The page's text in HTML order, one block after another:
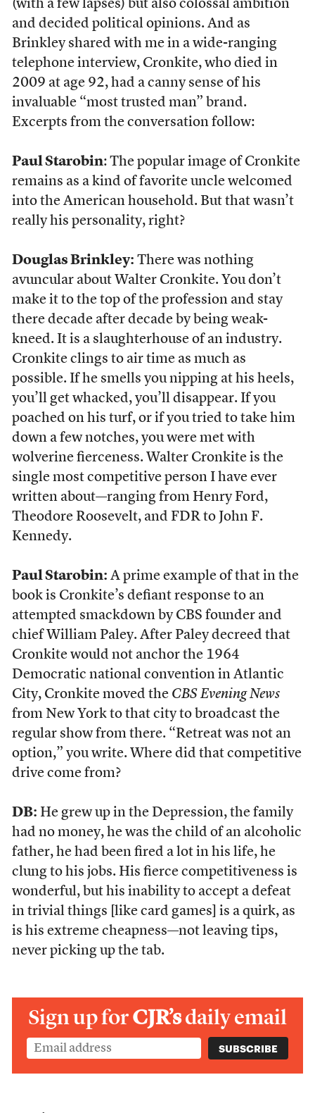
(with a few lapses) but also colossal ambition
and decided political opinions. And as
Brinkley shared with me in a wide-ranging
telephone interview, Cronkite, who died in
2009 at age 92, had a canny sense of his
invaluable “most trusted man” brand.
Excerpts from the conversation follow:
Paul Starobin: The popular image of Cronkite
remains as a kind of favorite uncle welcomed
into the American household. But that wasn’t
really his personality, right?
Douglas Brinkley: There was nothing
avuncular about Walter Cronkite. You don’t
make it to the top of the profession and stay
there decade after decade by being weak-
kneed. It is a slaughterhouse of an industry.
Cronkite clings to air time as much as
possible. If he smells you nipping at his heels,
you’ll get whacked, you’ll disappear. If you
poached on his turf, or if you tried to take him
down a few notches, you were met with
wolverine fierceness. Walter Cronkite is the
single most competitive person I have ever
written about—ranging from Henry Ford,
Theodore Roosevelt, and FDR to John F.
Kennedy.
Paul Starobin: A prime example of that in the
book is Cronkite’s defiant response to an
attempted smackdown by CBS founder and
chief William Paley. After Paley decreed that
Cronkite would not anchor the 1964
Democratic national convention in Atlantic
City, Cronkite moved the CBS Evening News
from New York to that city to broadcast the
regular show from there. “Retreat was not an
option,” you write. Where did that competitive
drive come from?
DB: He grew up in the Depression, the family
had no money, he was the child of an alcoholic
father, he had been fired a lot in his life, he
clung to his jobs. His fierce competitiveness is
wonderful, but his inability to accept a defeat
in trivial things [like card games] is a quirk, as
is his extreme cheapness—not leaving tips,
never picking up the tab.
Sign up forCJR’sdaily email